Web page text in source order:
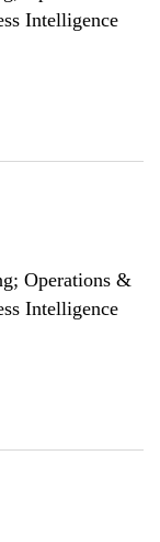
Intelligence
Operations &
Intelligence